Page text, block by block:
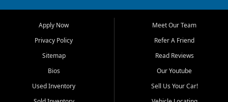
Myers, Cape Coral, Bonita
Springs, Estero, Naples, Lehigh
Cypress Lake, Villas, North
Fort Myers, and surrounding
Our primary focus is retail
Apply Now
Privacy Policy
Sitemap
Bios
Used Inventory
Meet Our Team
Refer A Friend
Read Reviews
Our Youtube
Sell Us Your Car!